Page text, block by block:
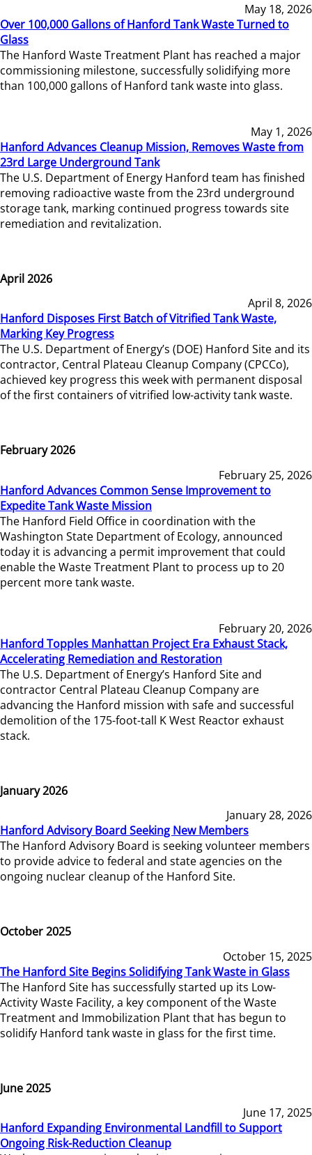
May 18, 2026
Over 100,000 Gallons of Hanford Tank Waste Turned to
Glass
The Hanford Waste Treatment Plant has reached a major
commissioning milestone, successfully solidifying more
than 100,000 gallons of Hanford tank waste into glass.
May 1, 2026
Hanford Advances Cleanup Mission, Removes Waste from
23rd Large Underground Tank
The U.S. Department of Energy Hanford team has finished
removing radioactive waste from the 23rd underground
storage tank, marking continued progress towards site
remediation and revitalization.
April 2026
April 8, 2026
Hanford Disposes First Batch of Vitrified Tank Waste,
Marking Key Progress
The U.S. Department of Energy’s (DOE) Hanford Site and its
contractor, Central Plateau Cleanup Company (CPCCo),
achieved key progress this week with permanent disposal
of the first containers of vitrified low-activity tank waste.
February 2026
February 25, 2026
Hanford Advances Common Sense Improvement to
Expedite Tank Waste Mission
The Hanford Field Office in coordination with the
Washington State Department of Ecology, announced
today it is advancing a permit improvement that could
enable the Waste Treatment Plant to process up to 20
percent more tank waste.
February 20, 2026
Hanford Topples Manhattan Project Era Exhaust Stack,
Accelerating Remediation and Restoration
The U.S. Department of Energy’s Hanford Site and
contractor Central Plateau Cleanup Company are
advancing the Hanford mission with safe and successful
demolition of the 175-foot-tall K West Reactor exhaust
stack.
January 2026
January 28, 2026
Hanford Advisory Board Seeking New Members
The Hanford Advisory Board is seeking volunteer members
to provide advice to federal and state agencies on the
ongoing nuclear cleanup of the Hanford Site.
October 2025
October 15, 2025
The Hanford Site Begins Solidifying Tank Waste in Glass
The Hanford Site has successfully started up its Low-
Activity Waste Facility, a key component of the Waste
Treatment and Immobilization Plant that has begun to
solidify Hanford tank waste in glass for the first time.
June 2025
June 17, 2025
Hanford Expanding Environmental Landfill to Support
Ongoing Risk-Reduction Cleanup